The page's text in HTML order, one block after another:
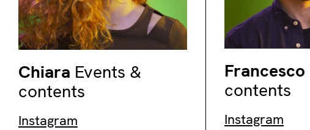
Chiara Events &
contents
Instagram
Francesco
contents
Instagram